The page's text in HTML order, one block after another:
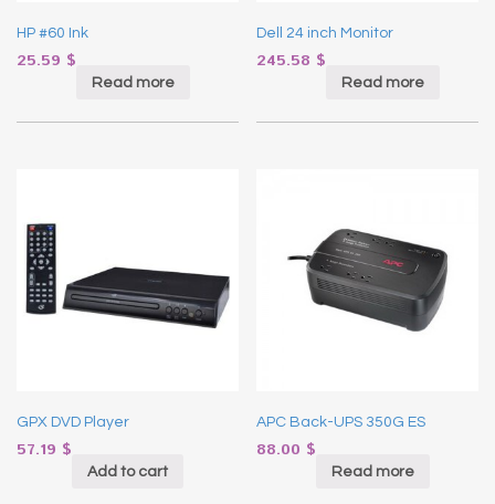
HP #60 Ink
25.59 $
Read more
Dell 24 inch Monitor
245.58 $
Read more
GPX DVD Player
57.19 $
Add to cart
APC Back-UPS 350G ES
88.00 $
Read more